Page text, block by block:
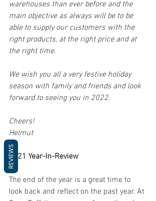
warehouses than ever before and the
main objective as always will be to be
able to supply our customers with the
right products, at the right price and at
the right time.
We wish you all a very festive holiday
season with family and friends and look
forward to seeing you in 2022.
Cheers!
Helmut
2021 Year-In-Review
The end of the year is a great time to
look back and reflect on the past year. At
REVIEWS